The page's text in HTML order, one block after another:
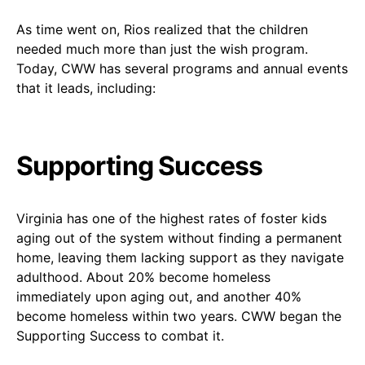
As time went on, Rios realized that the children
needed much more than just the wish program.
Today, CWW has several programs and annual events
that it leads, including:
Supporting Success
Virginia has one of the highest rates of foster kids
aging out of the system without finding a permanent
home, leaving them lacking support as they navigate
adulthood. About 20% become homeless
immediately upon aging out, and another 40%
become homeless within two years. CWW began the
Supporting Success to combat it.